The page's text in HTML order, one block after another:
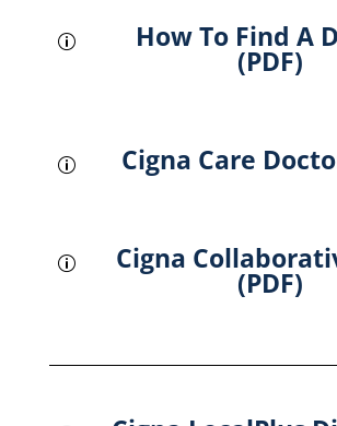
p How To Find A
(PDF)
p Cigna Care
p Cigna
(PDF)